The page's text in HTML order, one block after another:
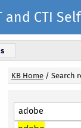
and CTI
KB Home / Search